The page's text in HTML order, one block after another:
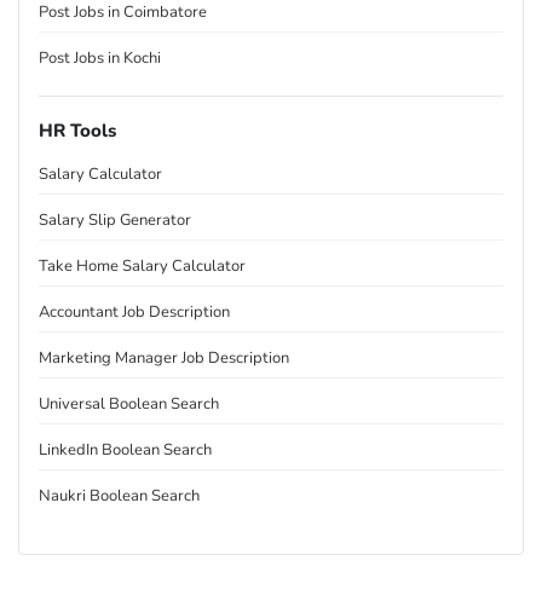
Post Jobs in Coimbatore
Post Jobs in Kochi
HR Tools
Salary Calculator
Salary Slip Generator
Take Home Salary Calculator
Accountant Job Description
Marketing Manager Job Description
Universal Boolean Search
LinkedIn Boolean Search
Naukri Boolean Search